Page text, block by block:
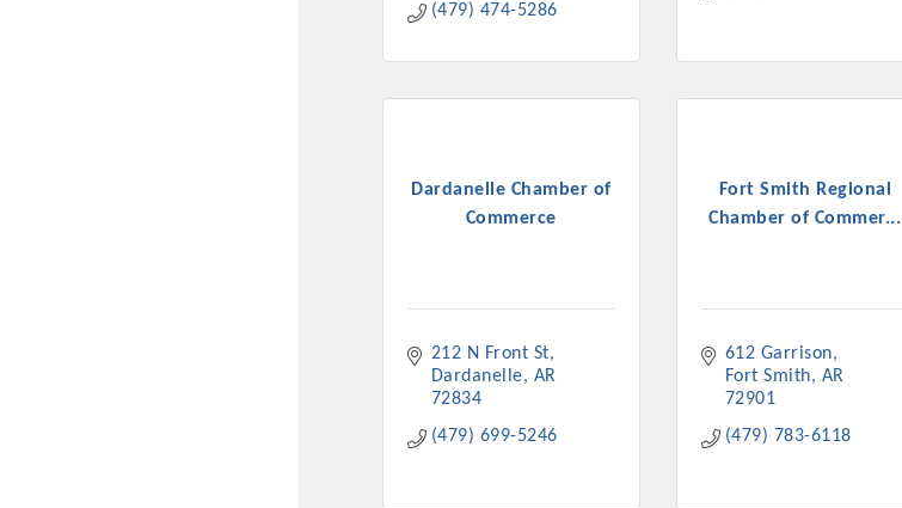
(479) 474-5286
Dardanelle Chamber of
Commerce
212 N Front St
Dardanelle
AR
72834
(479) 699-5246
Fort Smith Regional
Chamber of Commer...
612 Garrison
Fort Smith
AR
72901
(479) 783-6118